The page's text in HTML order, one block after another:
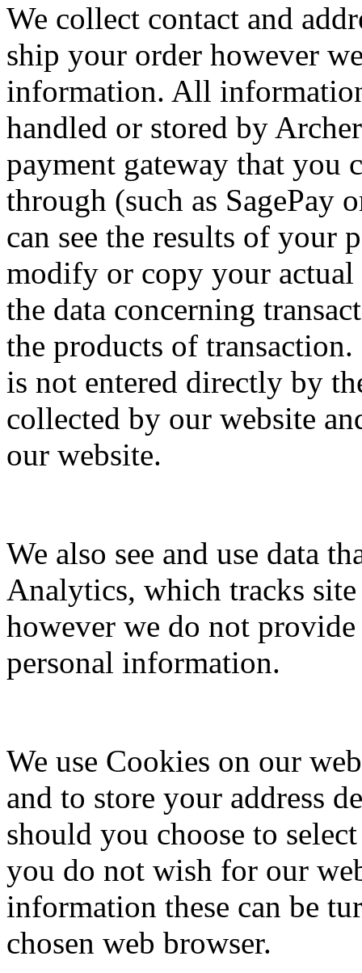
We collect contact and
ship your order however
information. All
handled or stored by
payment gateway that you
through (such as SagePay
can see the results of your
modify or copy your actual
the data concerning
the products of
is not entered directly by
collected by our website
our website.
We also see and use data
Analytics, which tracks
however we do not
personal information.
We use Cookies on our
and to store your address
should you choose to
you do not wish for our
information these can be
chosen web browser.